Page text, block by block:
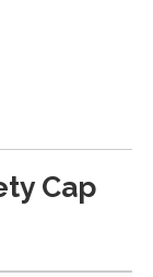
Cap